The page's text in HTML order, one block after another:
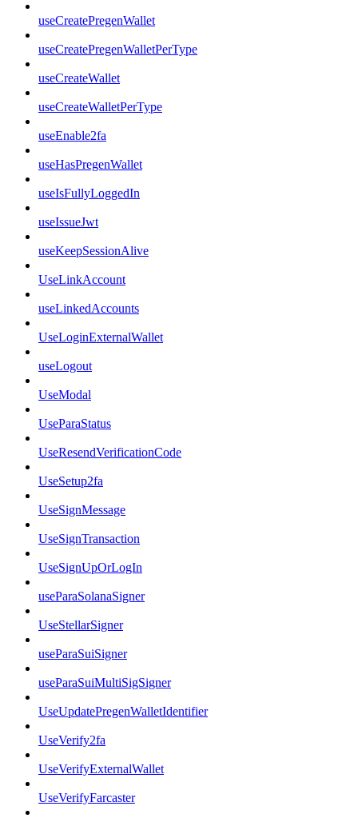
useCreatePregenWallet
useCreatePregenWalletPerType
useCreateWallet
useCreateWalletPerType
useEnable2fa
useHasPregenWallet
useIsFullyLoggedIn
useIssueJwt
useKeepSessionAlive
UseLinkAccount
useLinkedAccounts
UseLoginExternalWallet
useLogout
UseModal
UseParaStatus
UseResendVerificationCode
UseSetup2fa
UseSignMessage
UseSignTransaction
UseSignUpOrLogIn
useParaSolanaSigner
UseStellarSigner
useParaSuiSigner
useParaSuiMultiSigSigner
UseUpdatePregenWalletIdentifier
UseVerify2fa
UseVerifyExternalWallet
UseVerifyFarcaster